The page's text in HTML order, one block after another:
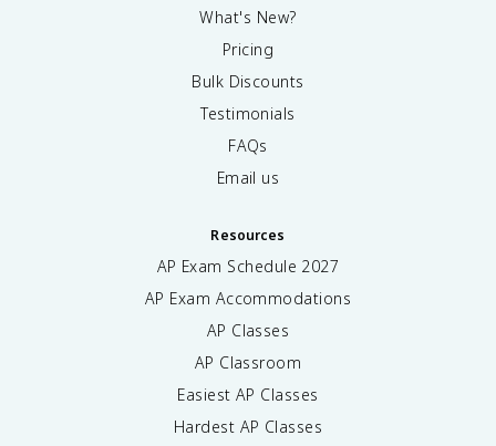
What's New?
Pricing
Bulk Discounts
Testimonials
FAQs
Email us
Resources
AP Exam Schedule 2027
AP Exam Accommodations
AP Classes
AP Classroom
Easiest AP Classes
Hardest AP Classes